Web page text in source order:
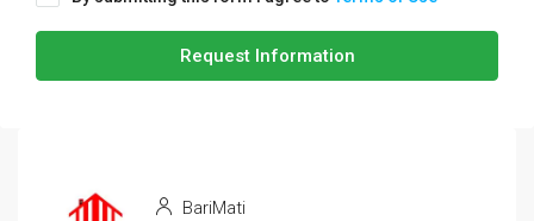
Request Information
BariMati